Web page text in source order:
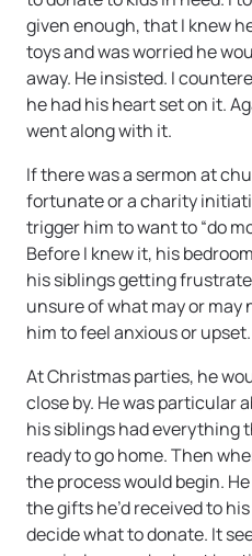
given enough, that I knew
toys and was worried he
away. He insisted. I
he had his heart set on it.
went along with it.
If there was a sermon at
fortunate or a charity
trigger him to want to “do
Before I knew it, his
his siblings getting
unsure of what may or may
him to feel anxious or upset.
At Christmas parties, he
close by. He was particular
his siblings had everything
ready to go home. Then
the process would begin.
the gifts he’d received to
decide what to donate. It